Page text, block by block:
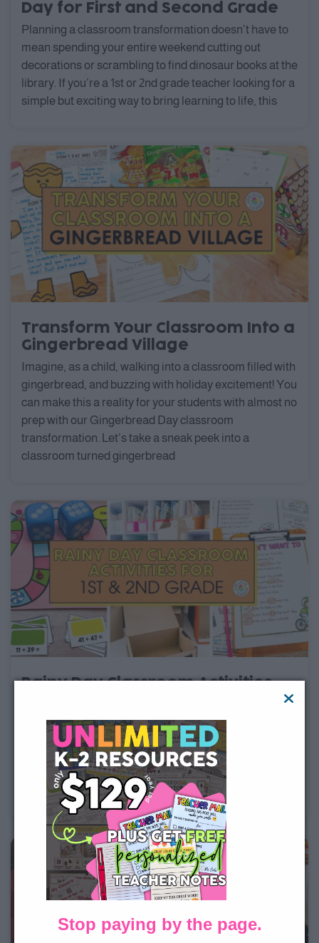
Day for First and Second Grade
Planning a classroom transformation doesn’t have to
mean spending your entire weekend cutting out
decorations or scrambling to find dinosaur books at the
library. If you’re a 1st or 2nd grade teacher looking for a
simple but exciting way to bring learning to life, this
Transform Your Classroom Into a
Gingerbread Village
Imagine, as a child, walking into a classroom filled with
gingerbread, and buzzing with holiday excitement! You
can make this a reality for your students with almost no
prep with our Gingerbread Day classroom
transformation. Let’s take a sneak peek into a
classroom turned gingerbread
Rainy Day Classroom Activities
When the weather doesn’t allow for outside play, it can
be a challenge to keep students entertained. Or maybe
you’re a teacher looking for a change from the usual
school day routine. Either way, give one of these fun
rainy day classroom activities ideas a
Stop paying by the page.